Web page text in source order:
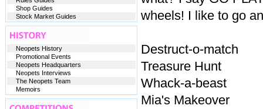
wheels! I like to go
Destruct-o-match
Treasure Hunt
Whack-a-beast
Mia's Makeover
Shop Guides
Stock Market Guides
Neopets History
Promotional Events
Neopets Headquarters
Neopets Interviews
The Neopets Team
Memoirs